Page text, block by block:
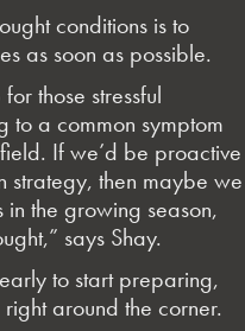
conditions is to
as soon as possible.
those stressful
to a common symptom
If we’d be proactive
strategy, then maybe we
in the growing season,
says Shay.
to start preparing,
around the corner.